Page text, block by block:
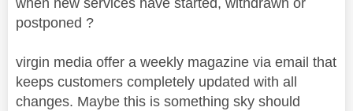
when new services have started, withdrawn or
postponed ?
virgin media offer a weekly magazine via email that
keeps customers completely updated with all
changes. Maybe this is something sky should